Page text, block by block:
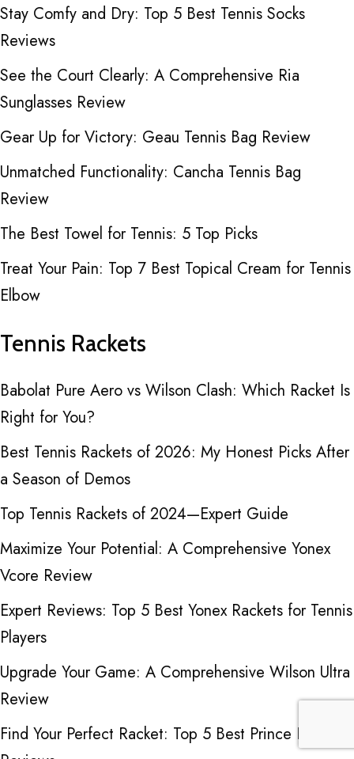
Stay Comfy and Dry: Top 5 Best Tennis Socks
Reviews
See the Court Clearly: A Comprehensive Ria
Sunglasses Review
Gear Up for Victory: Geau Tennis Bag Review
Unmatched Functionality: Cancha Tennis Bag
Review
The Best Towel for Tennis: 5 Top Picks
Treat Your Pain: Top 7 Best Topical Cream for Tennis
Elbow
Tennis Rackets
Babolat Pure Aero vs Wilson Clash: Which Racket Is
Right for You?
Best Tennis Rackets of 2026: My Honest Picks After
a Season of Demos
Top Tennis Rackets of 2024—Expert Guide
Maximize Your Potential: A Comprehensive Yonex
Vcore Review
Expert Reviews: Top 5 Best Yonex Rackets for Tennis
Players
Upgrade Your Game: A Comprehensive Wilson Ultra
Review
Find Your Perfect Racket: Top 5 Best Prince Racket